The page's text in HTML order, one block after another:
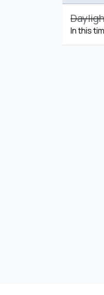
In this